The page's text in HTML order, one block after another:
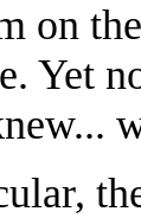
on
Yet